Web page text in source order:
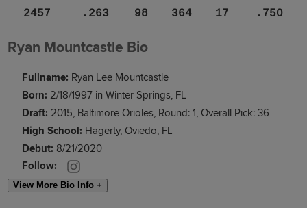
2457 .263 98 364 17 .750
Ryan Mountcastle Bio
Fullname: Ryan Lee Mountcastle
Born: 2/18/1997 in Winter Springs, FL
Draft: 2015, Baltimore Orioles, Round: 1, Overall Pick: 36
High School: Hagerty, Oviedo, FL
Debut: 8/21/2020
Follow:
View More Bio Info +